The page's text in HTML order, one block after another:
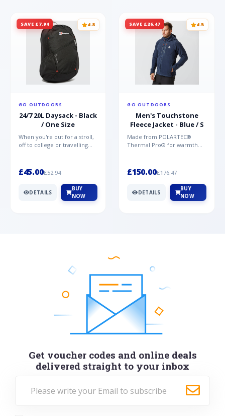
SAVE £7.94 4.8
GO OUTDOORS
24/7 20L Daysack - Black
/ One Size
When you're out for a stroll,
off to college or travelling
£45.00£52.94
DETAILS
BUY
NOW
SAVE £26.47 4.5
GO OUTDOORS
Men's Touchstone
Fleece Jacket - Blue / S
Made from POLARTEC®
Thermal Pro® for warmth
Mountai...
£150.00£176.47
DETAILS
BUY
NOW
Get voucher codes and online deals
delivered straight to your inbox